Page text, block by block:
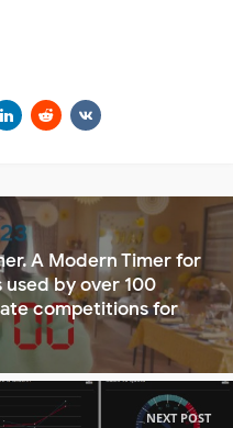
A Modern Timer for
by over 100
competitions for
NEXT POST